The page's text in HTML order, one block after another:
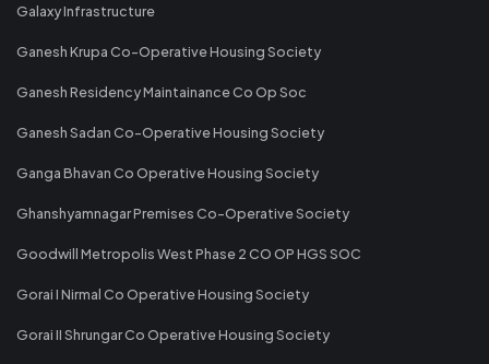
Galaxy Infrastructure
Ganesh Krupa Co-Operative Housing Society
Ganesh Residency Maintainance Co Op Soc
Ganesh Sadan Co-Operative Housing Society
Ganga Bhavan Co Operative Housing Society
Ghanshyamnagar Premises Co-Operative Society
Goodwill Metropolis West Phase 2 CO OP HGS SOC
Gorai I Nirmal Co Operative Housing Society
Gorai II Shrungar Co Operative Housing Society